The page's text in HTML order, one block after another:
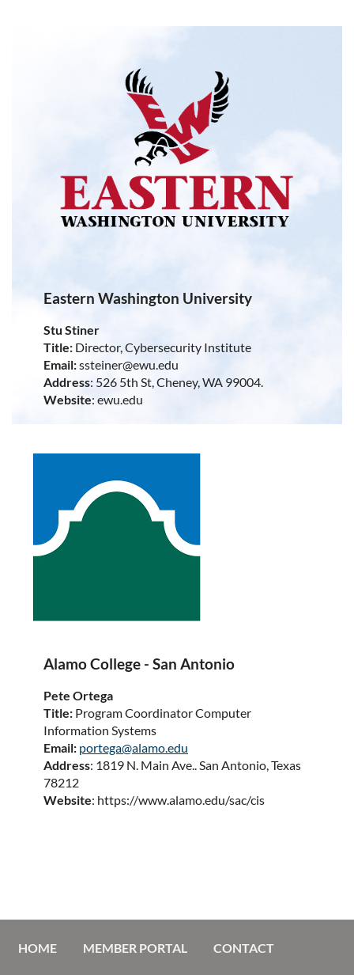
Eastern Washington University
Stu Stiner
Title: Director, Cybersecurity Institute
Email:ssteiner@ewu.edu
Address: 526 5th St, Cheney, WA 99004.
Website: ewu.edu
Alamo College - San Antonio
Pete Ortega
Title: Program Coordinator Computer
Information Systems
Email: portega@alamo.edu
Address: 1819 N. Main Ave.. San Antonio, Texas
78212
Website: https://www.alamo.edu/sac/cis
HOME MEMBER PORTAL CONTACT